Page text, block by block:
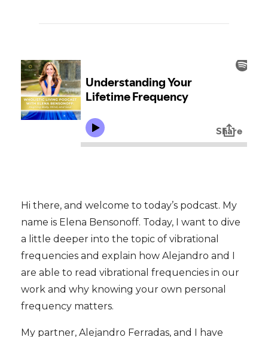
Hi there, and welcome to today’s podcast. My
name is Elena Bensonoff. Today, I want to dive
a little deeper into the topic of vibrational
frequencies and explain how Alejandro and I
are able to read vibrational frequencies in our
work and why knowing your own personal
frequency matters.
My partner, Alejandro Ferradas, and I have